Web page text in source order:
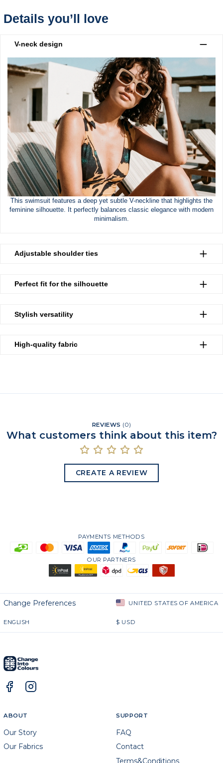
Details you’ll love
V-neck design
This swimsuit features a deep yet subtle V-neckline that highlights the
feminine silhouette. It perfectly balances classic elegance with modern
minimalism.
Adjustable shoulder ties
Perfect fit for the silhouette
Stylish versatility
High-quality fabric
REVIEWS (0)
What customers think about this item?
CREATE A REVIEW
PAYMENTS METHODS
OUR PARTNERS
Change Preferences UNITED STATES OF AMERICA
ENGLISH $ USD
ABOUT
Our Story
Our Fabrics
SUPPORT
FAQ
Contact
Terms&Conditions